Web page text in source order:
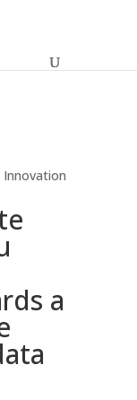
Innovation
a